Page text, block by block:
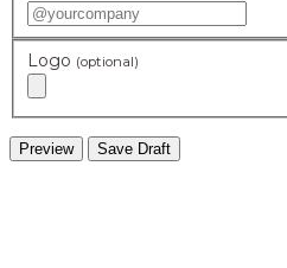
Logo (optional)